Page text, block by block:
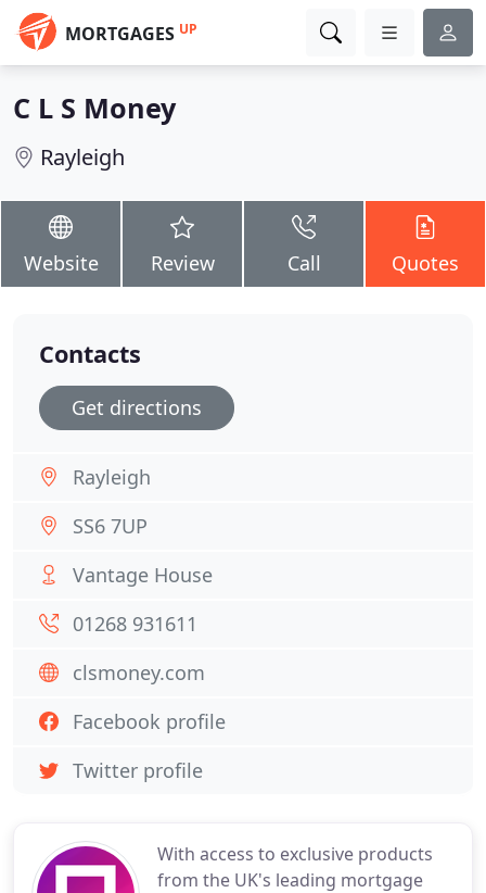
MORTGAGES UP
C L S Money
Rayleigh
Website Review Call Quotes
With access to exclusive products
from the UK's leading mortgage
Contacts
Get directions
Rayleigh
SS6 7UP
Vantage House
01268 931611
clsmoney.com
Facebook profile
Twitter profile